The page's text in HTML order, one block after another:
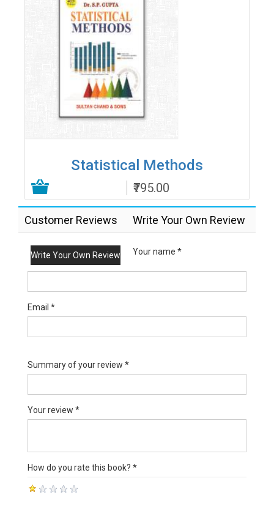
Statistical Methods
₹795.00
Customer Reviews
Write Your Own Review
Write Your Own Review
Your name *
Email *
Summary of your review *
Your review *
How do you rate this book? *